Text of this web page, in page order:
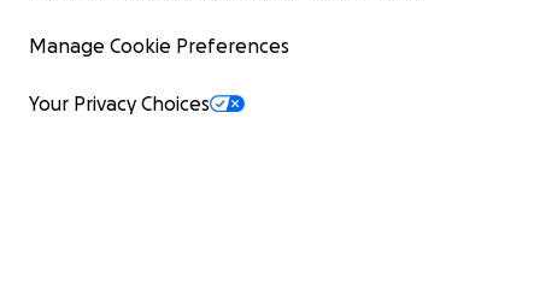
Manage Cookie Preferences
Your Privacy Choices